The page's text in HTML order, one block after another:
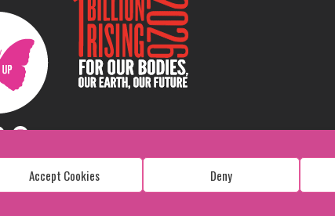
Accept Cookies Deny
Copyright: 1 Billion Rising
All Rights Reserved. 2026